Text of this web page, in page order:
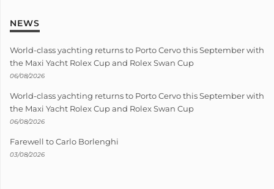
NEWS
World-class yachting returns to Porto Cervo this September with
the Maxi Yacht Rolex Cup and Rolex Swan Cup
06/08/2026
World-class yachting returns to Porto Cervo this September with
the Maxi Yacht Rolex Cup and Rolex Swan Cup
06/08/2026
Farewell to Carlo Borlenghi
03/08/2026